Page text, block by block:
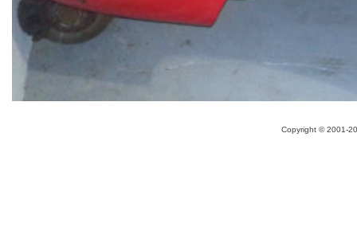
Copyright ©2001-